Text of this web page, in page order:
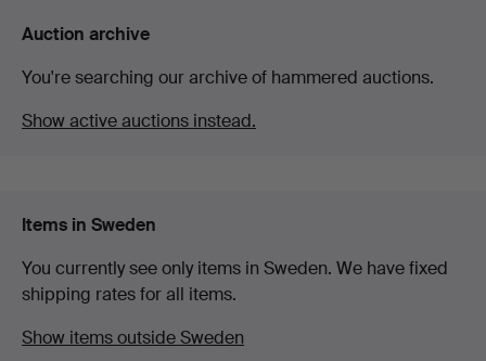
Auction archive
You're searching our archive of hammered auctions.
Show active auctions instead.
Items in Sweden
You currently see only items in Sweden. We have fixed
shipping rates for all items.
Show items outside Sweden